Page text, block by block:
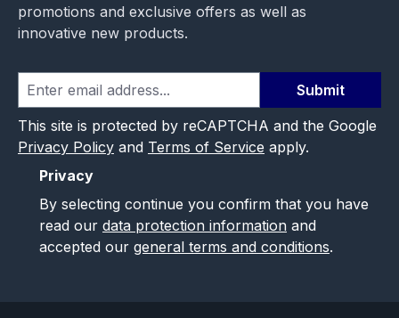
promotions and exclusive offers as well as
innovative new products.
Submit
This site is protected by reCAPTCHA and the Google
Privacy Policy and Terms of Service apply.
Privacy
By selecting continue you confirm that you have
read our data protection information and
accepted our general terms and conditions.